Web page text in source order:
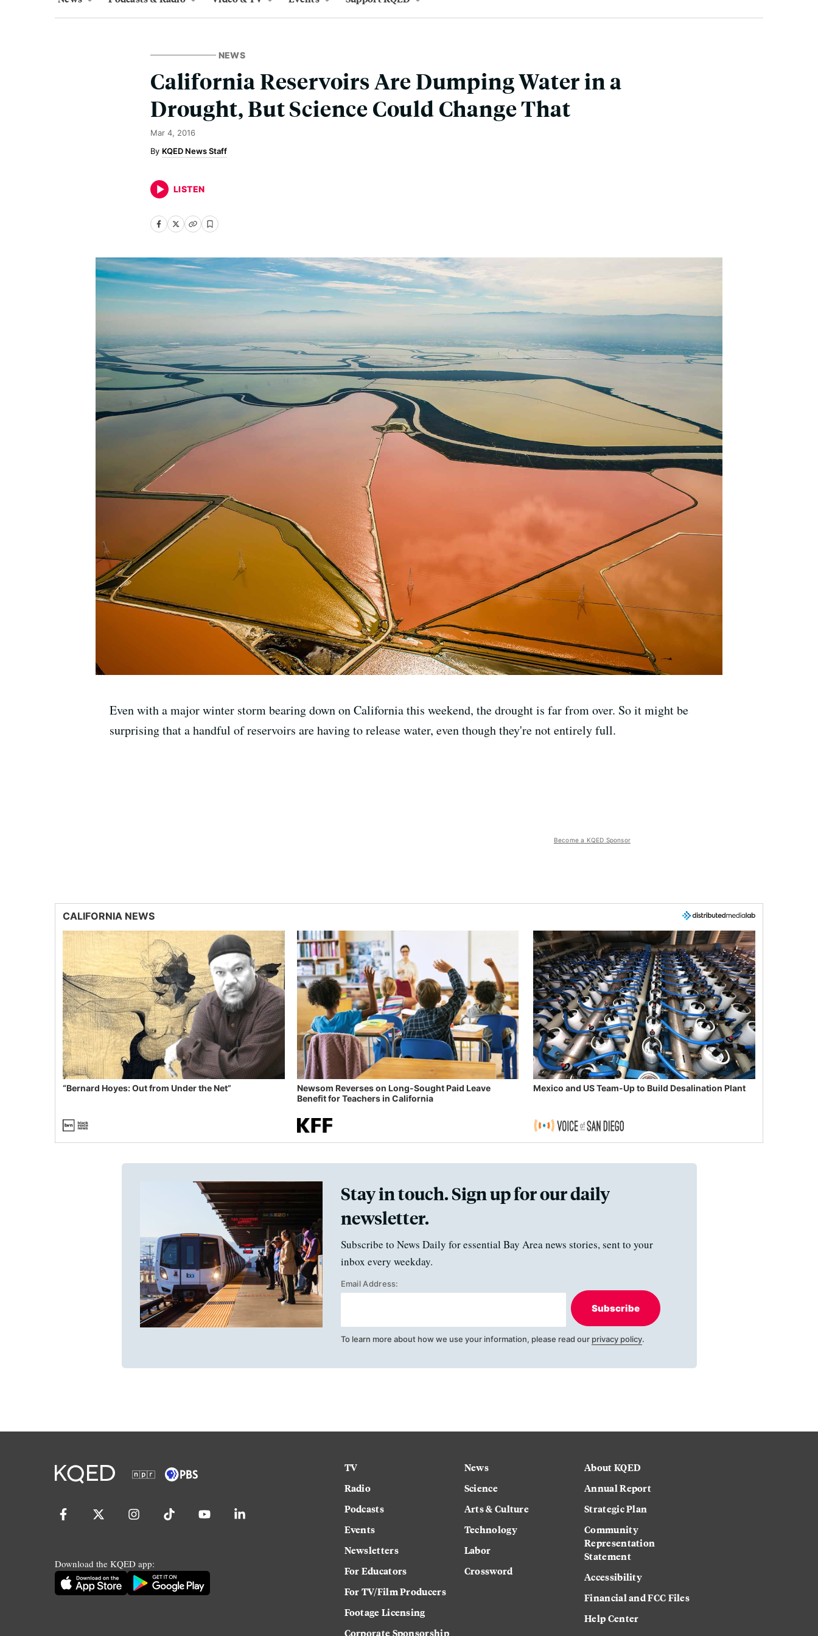
NEWS
California Reservoirs Are Dumping Water in a
Drought, But Science Could Change That
Mar 4, 2016
KQED News Staff
LISTEN
Even with a major winter storm bearing down on California this weekend, the drought is far from over. So it might be
surprising that a handful of reservoirs are having to release water, even though they're not entirely full.
Become a KQED Sponsor
CALIFORNIA NEWS
“Bernard Hoyes: Out from Under the Net”
Newsom Reverses on Long-Sought Paid Leave
Benefit for Teachers in California
Mexico and US Team-Up to Build Desalination Plant
Stay in touch. Sign up for our daily
newsletter.
Subscribe to News Daily for essential Bay Area news stories, sent to your
inbox every weekday.
Email Address:
Subscribe
To learn more about how we use your information, please read our privacy policy.
Download the KQED app:
TV
Radio
Podcasts
Events
Newsletters
For Educators
For TV/Film Producers
Footage Licensing
Corporate Sponsorship
News
Science
Arts & Culture
Technology
Labor
Crossword
About KQED
Annual Report
Strategic Plan
Community
Representation
Statement
Accessibility
Financial and FCC Files
Help Center